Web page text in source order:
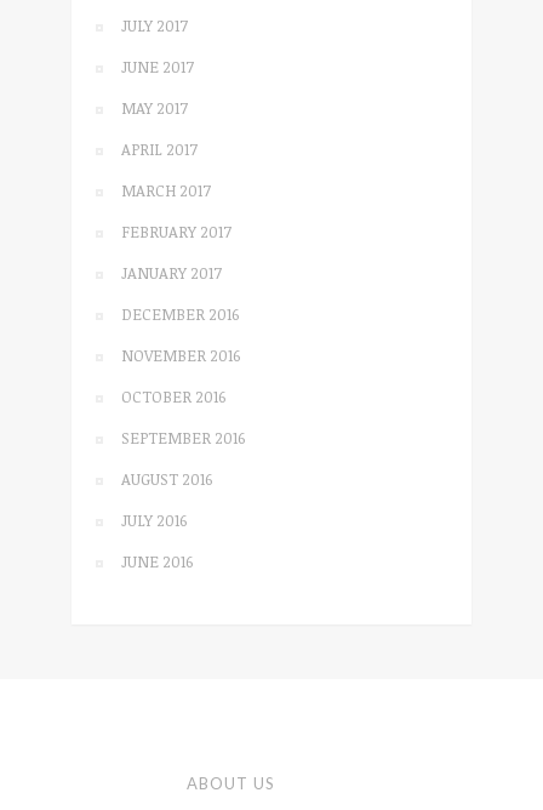
JULY 2017
JUNE 2017
MAY 2017
APRIL 2017
MARCH 2017
FEBRUARY 2017
JANUARY 2017
DECEMBER 2016
NOVEMBER 2016
OCTOBER 2016
SEPTEMBER 2016
AUGUST 2016
JULY 2016
JUNE 2016
ABOUT US